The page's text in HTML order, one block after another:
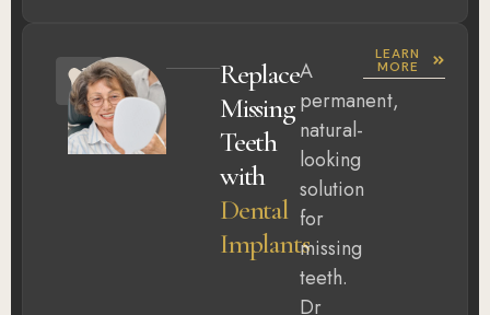
Replace
Missing
Teeth
with
Dental
Implants
A
permanent,
natural-
looking
solution
for
missing
teeth.
Dr
LEARN
MORE